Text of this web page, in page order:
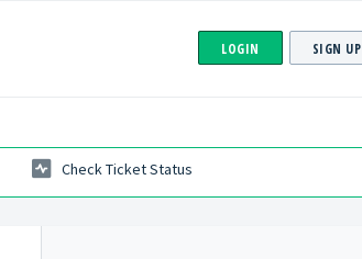
LOGIN SIGN UP
Check Ticket Status